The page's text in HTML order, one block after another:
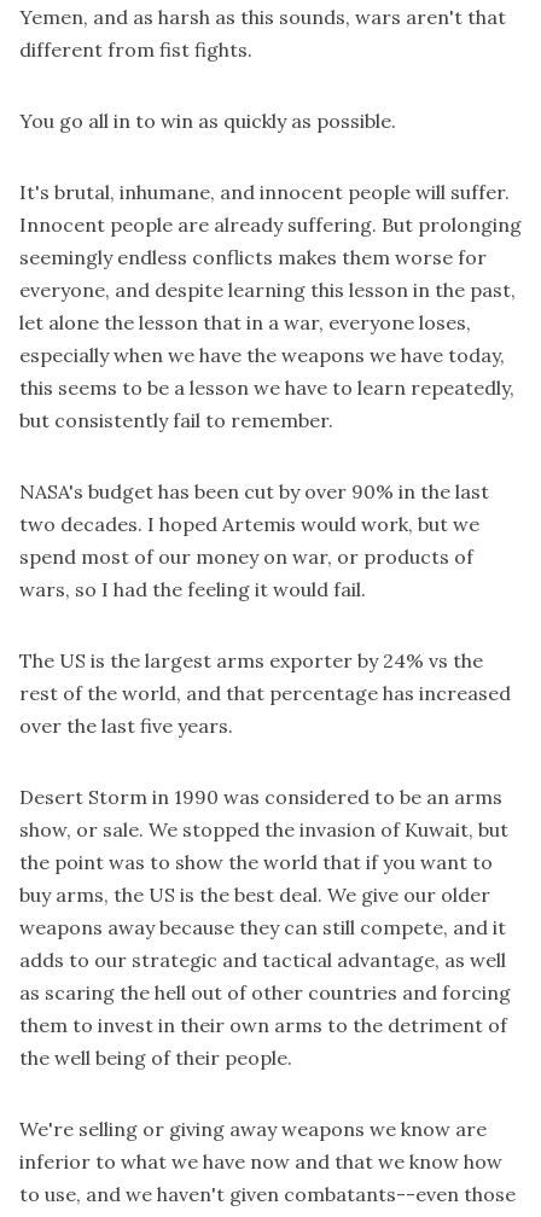
Yemen, and as harsh as this sounds, wars aren't that
different from fist fights.
You go all in to win as quickly as possible.
It's brutal, inhumane, and innocent people will suffer.
Innocent people are already suffering. But prolonging
seemingly endless conflicts makes them worse for
everyone, and despite learning this lesson in the past,
let alone the lesson that in a war, everyone loses,
especially when we have the weapons we have today,
this seems to be a lesson we have to learn repeatedly,
but consistently fail to remember.
NASA's budget has been cut by over 90% in the last
two decades. I hoped Artemis would work, but we
spend most of our money on war, or products of
wars, so I had the feeling it would fail.
The US is the largest arms exporter by 24% vs the
rest of the world, and that percentage has increased
over the last five years.
Desert Storm in 1990 was considered to be an arms
show, or sale. We stopped the invasion of Kuwait, but
the point was to show the world that if you want to
buy arms, the US is the best deal. We give our older
weapons away because they can still compete, and it
adds to our strategic and tactical advantage, as well
as scaring the hell out of other countries and forcing
them to invest in their own arms to the detriment of
the well being of their people.
We're selling or giving away weapons we know are
inferior to what we have now and that we know how
to use, and we haven't given combatants--even those